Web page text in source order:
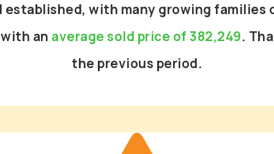
with many growing families
an average sold price of 382,249.
the previous period.